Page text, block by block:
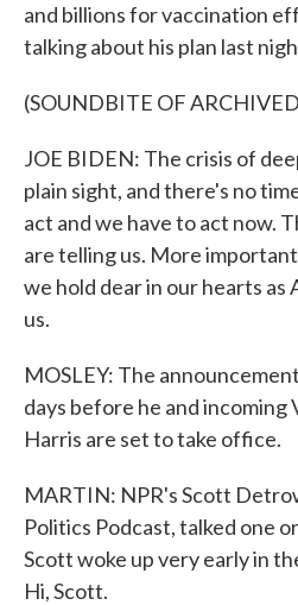
and billions for vaccination
talking about his plan last
(SOUNDBITE OF
JOE BIDEN: The crisis of
plain sight, and there's no
act and we have to act now.
are telling us. More
we hold dear in our hearts as
us.
MOSLEY: The
days before he and incoming
Harris are set to take office.
MARTIN: NPR's Scott
Politics Podcast, talked one
Scott woke up very early in
Hi, Scott.